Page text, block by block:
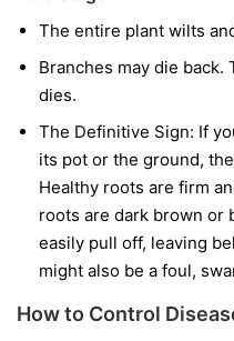
The entire plant wilts
Branches may die back.
dies.
The Definitive Sign: If
its pot or the ground,
Healthy roots are firm
roots are dark brown or
easily pull off, leaving
might also be a foul,
How to Control